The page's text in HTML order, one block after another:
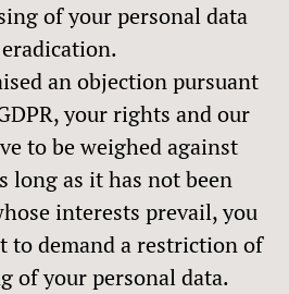
of your personal data
an objection pursuant
your rights and our
to be weighed against
long as it has not been
interests prevail, you
to demand a restriction of
of your personal data.